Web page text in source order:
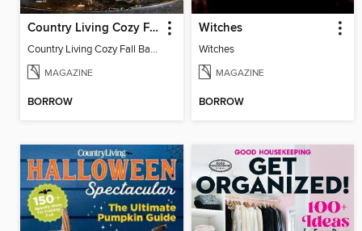
Country Living Cozy Fall Baking
Country Living Cozy Fall Baking
MAGAZINE
BORROW
Witches
Witches
MAGAZINE
BORROW